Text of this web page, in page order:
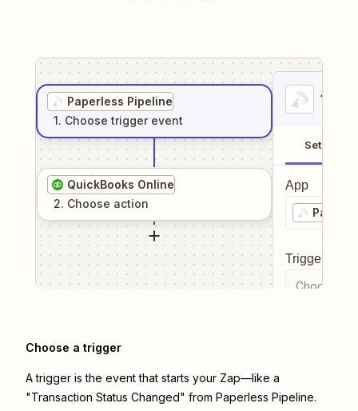
Paperless Pipeline
1. Choose trigger event
QuickBooks Online
2. Choose action
1
Setup
App
Trigger
Choose a
Choose a trigger
A trigger is the event that starts your Zap—like a
"Transaction Status Changed" from Paperless Pipeline.